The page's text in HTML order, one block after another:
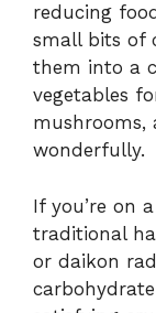
reducing
small bits of
them into a
vegetables
mushrooms,
wonderfully.
If you’re on
traditional
or daikon